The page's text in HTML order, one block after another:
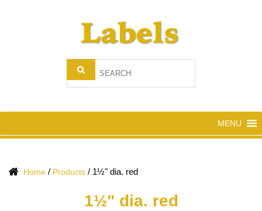
MENU
Home / Products / 1½" dia. red
1½" dia. red